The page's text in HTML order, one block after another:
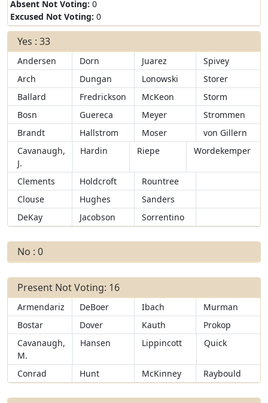
Absent Not Voting: 0
Excused Not Voting: 0
Yes : 33
Andersen Dorn Juarez
Spivey
Arch
Dungan Lonowski
Storer
Ballard
Fredrickson McKeon
Storm
Bosn
Guereca Meyer
Strommen
Brandt
Hallstrom Moser
von Gillern
Cavanaugh,
J.
Hardin Riepe Wordekemper
Clements Holdcroft
Rountree
Clouse
Hughes
Sanders
DeKay
Jacobson Sorrentino
No : 0
Present Not Voting: 16
Armendariz DeBoer Ibach
Murman
Bostar
Dover Kauth
Prokop
Cavanaugh,
M.
Hansen Lippincott Quick
Conrad Hunt McKinney Raybould